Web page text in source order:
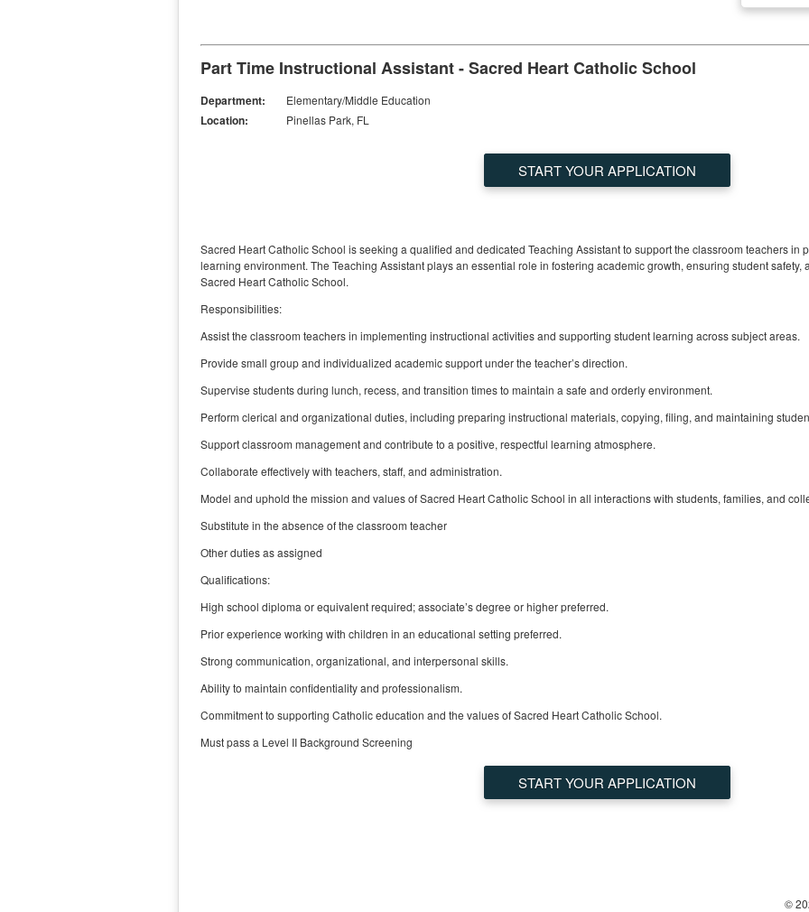
Part Time Instructional Assistant - Sacred Heart Catholic School
Department: Elementary/Middle Education
Location: Pinellas Park, FL
START YOUR APPLICATION
Sacred Heart Catholic School is seeking a qualified and dedicated Teaching Assistant to support the classroom teachers in
learning environment. The Teaching Assistant plays an essential role in fostering academic growth, ensuring student
Sacred Heart Catholic School.
Responsibilities:
Assist the classroom teachers in implementing instructional activities and supporting student learning across subject areas.
Provide small group and individualized academic support under the teacher’s direction.
Supervise students during lunch, recess, and transition times to maintain a safe and orderly environment.
Perform clerical and organizational duties, including preparing instructional materials, copying, filing, and maintaining
Support classroom management and contribute to a positive, respectful learning atmosphere.
Collaborate effectively with teachers, staff, and administration.
Model and uphold the mission and values of Sacred Heart Catholic School in all interactions with students, families, and
Substitute in the absence of the classroom teacher
Other duties as assigned
Qualifications:
High school diploma or equivalent required; associate’s degree or higher preferred.
Prior experience working with children in an educational setting preferred.
Strong communication, organizational, and interpersonal skills.
Ability to maintain confidentiality and professionalism.
Commitment to supporting Catholic education and the values of Sacred Heart Catholic School.
Must pass a Level II Background Screening
START YOUR APPLICATION
©